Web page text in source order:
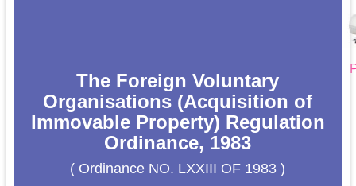
The Foreign Voluntary
Organisations (Acquisition of
Immovable Property) Regulation
Ordinance, 1983
( Ordinance NO. LXXIII OF 1983 )